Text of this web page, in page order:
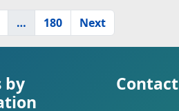
… 180 Next
by
Contact